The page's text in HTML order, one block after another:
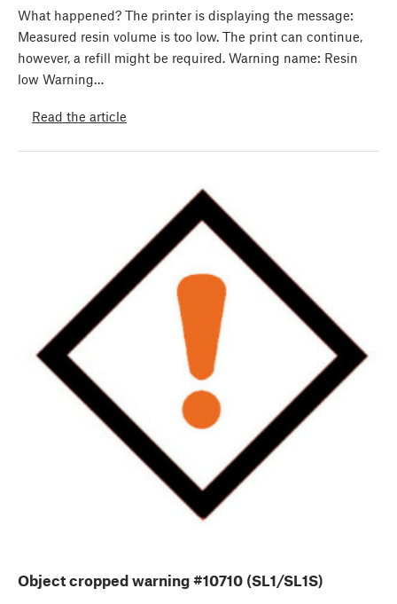
What happened? The printer is displaying the message:
Measured resin volume is too low. The print can continue,
however, a refill might be required. Warning name: Resin
low Warning…
Read the article
Object cropped warning #10710 (SL1/SL1S)